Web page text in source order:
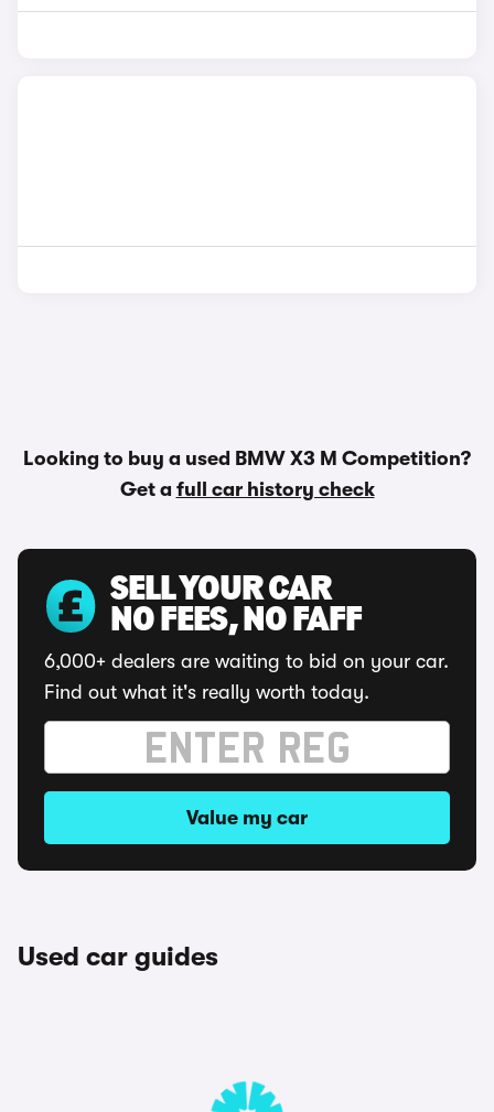
Looking to buy a used BMW X3 M Competition?
Get a full car history check
SELL YOUR CAR
NO FEES, NO FAFF
6,000+ dealers are waiting to bid on your car.
Find out what it's really worth today.
Value my car
Used car guides